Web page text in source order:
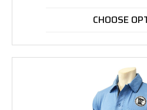
CHOOSE